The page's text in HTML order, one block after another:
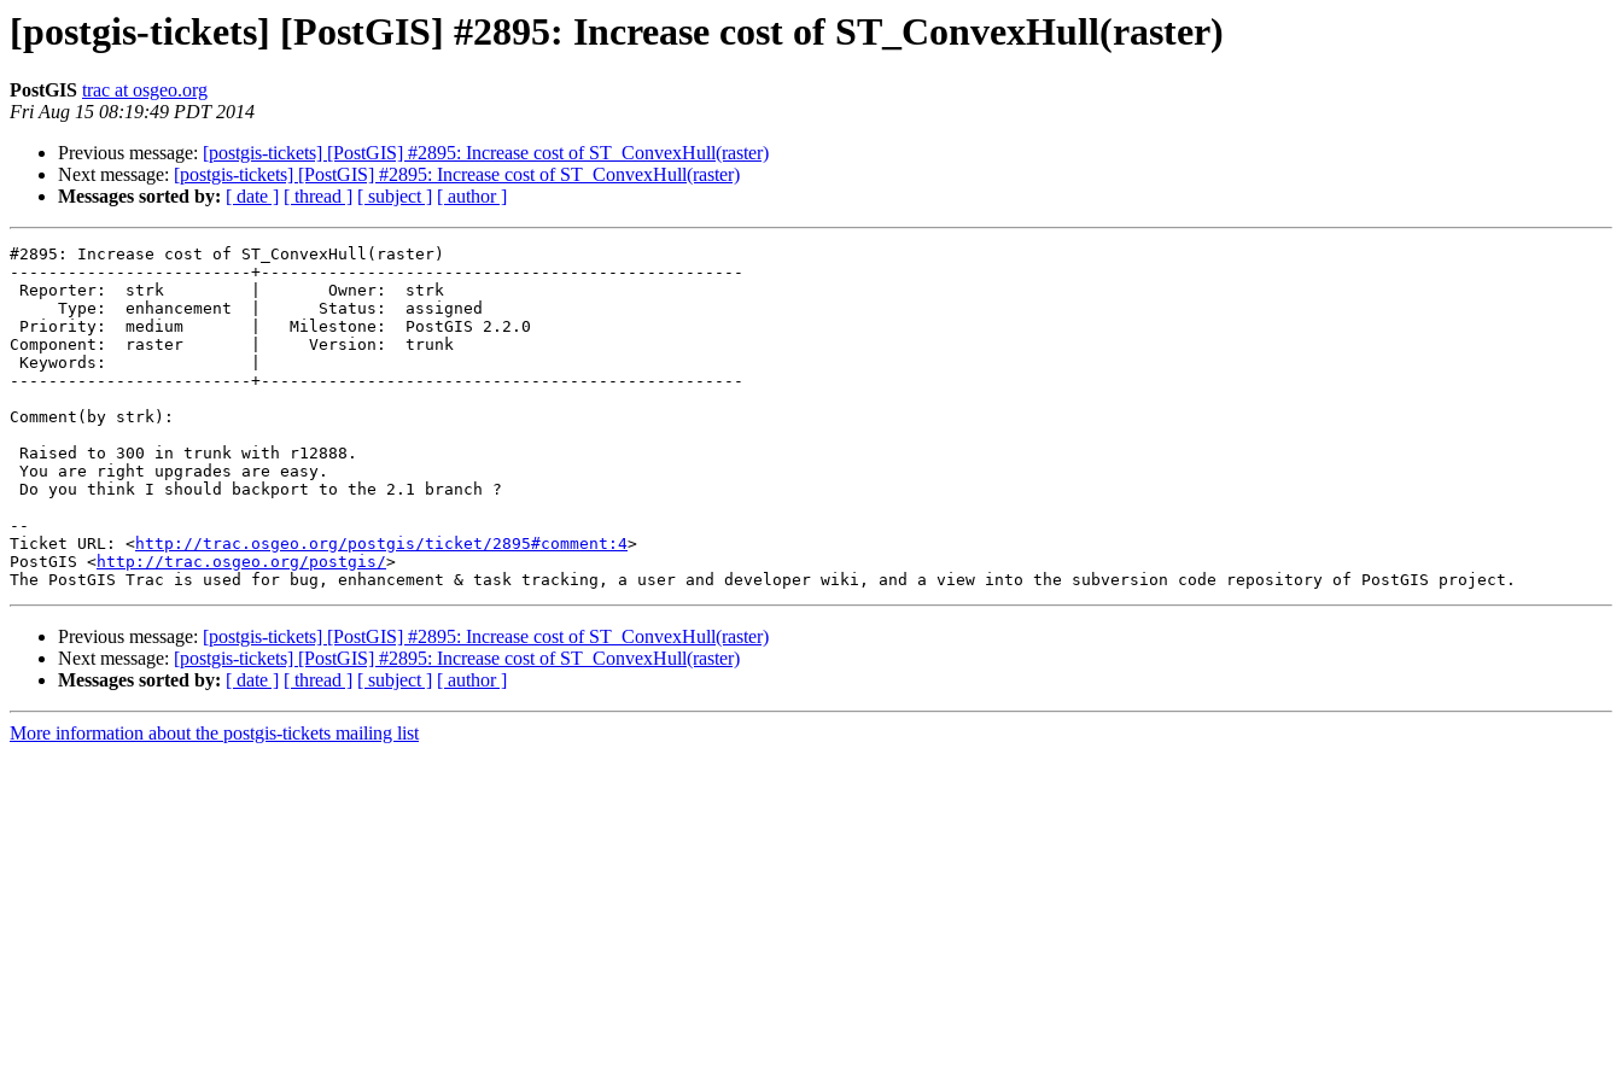
[postgis-tickets] [PostGIS] #2895: Increase cost of ST_ConvexHull(raster)
PostGIS trac at osgeo.org
Fri Aug 15 08:19:49 PDT 2014
Previous message: [postgis-tickets] [PostGIS] #2895: Increase cost of ST_ConvexHull(raster)
Next message: [postgis-tickets] [PostGIS] #2895: Increase cost of ST_ConvexHull(raster)
Messages sorted by: [ date ] [ thread ] [ subject ] [ author ]
#2895: Increase cost of ST_ConvexHull(raster)
-------------------------+--------------------------------------------------
Component:  raster       |     Version:  trunk
-------------------------+--------------------------------------------------
Comment(by strk):
--
Ticket URL: <http://trac.osgeo.org/postgis/ticket/2895#comment:4>
PostGIS <http://trac.osgeo.org/postgis/>
Previous message: [postgis-tickets] [PostGIS] #2895: Increase cost of ST_ConvexHull(raster)
Next message: [postgis-tickets] [PostGIS] #2895: Increase cost of ST_ConvexHull(raster)
Messages sorted by: [ date ] [ thread ] [ subject ] [ author ]
More information about the postgis-tickets mailing list